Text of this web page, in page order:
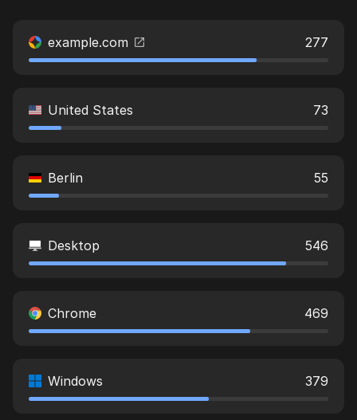
example.com 277
United States 73
Berlin 55
Desktop 546
Chrome 469
Windows 379